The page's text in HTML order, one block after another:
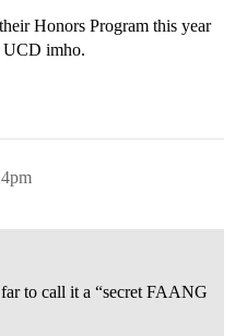
Honors Program this year
imho.
to call it a “secret FAANG